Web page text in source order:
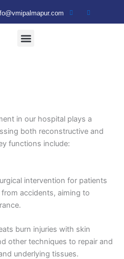
in our hospital plays a
both reconstructive and
functions include:
intervention for patients
accidents, aiming to
burn injuries with skin
other techniques to repair and
underlying tissues.